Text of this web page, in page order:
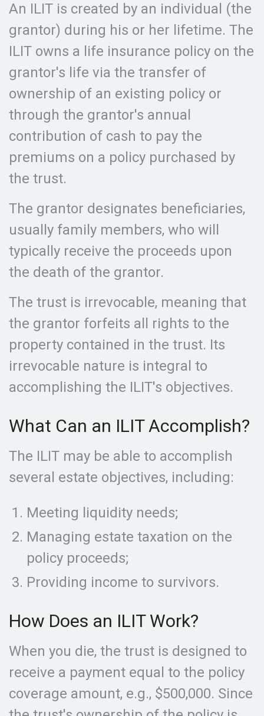
An ILIT is created by an individual (the
grantor) during his or her lifetime. The
ILIT owns a life insurance policy on the
grantor's life via the transfer of
ownership of an existing policy or
through the grantor's annual
contribution of cash to pay the
premiums on a policy purchased by
the trust.
The grantor designates beneficiaries,
usually family members, who will
typically receive the proceeds upon
the death of the grantor.
The trust is irrevocable, meaning that
the grantor forfeits all rights to the
property contained in the trust. Its
irrevocable nature is integral to
accomplishing the ILIT's objectives.
What Can an ILIT Accomplish?
The ILIT may be able to accomplish
several estate objectives, including:
Meeting liquidity needs;
Managing estate taxation on the
policy proceeds;
Providing income to survivors.
How Does an ILIT Work?
When you die, the trust is designed to
receive a payment equal to the policy
coverage amount, e.g., $500,000. Since